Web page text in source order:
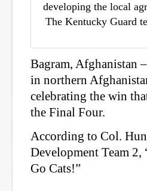
developing the local
The Kentucky Guard
Bagram, Afghanistan
in northern
celebrating the win
the Final Four.
According to Col.
Development Team
Go Cats!”